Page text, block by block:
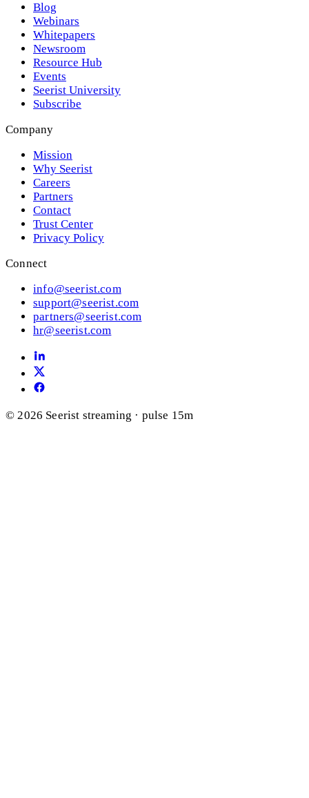
Blog
Webinars
Whitepapers
Newsroom
Resource Hub
Events
Seerist University
Subscribe
Company
Mission
Why Seerist
Careers
Partners
Contact
Trust Center
Privacy Policy
Connect
info@seerist.com
support@seerist.com
partners@seerist.com
hr@seerist.com
© 2026 Seerist streaming · pulse 15m